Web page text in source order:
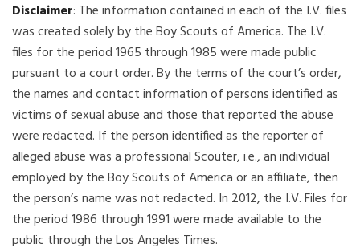
Disclaimer: The information contained in each of the I.V. files
was created solely by the Boy Scouts of America. The I.V.
files for the period 1965 through 1985 were made public
pursuant to a court order. By the terms of the court’s order,
the names and contact information of persons identified as
victims of sexual abuse and those that reported the abuse
were redacted. If the person identified as the reporter of
alleged abuse was a professional Scouter, i.e., an individual
employed by the Boy Scouts of America or an affiliate, then
the person’s name was not redacted. In 2012, the I.V. Files for
the period 1986 through 1991 were made available to the
public through the Los Angeles Times.